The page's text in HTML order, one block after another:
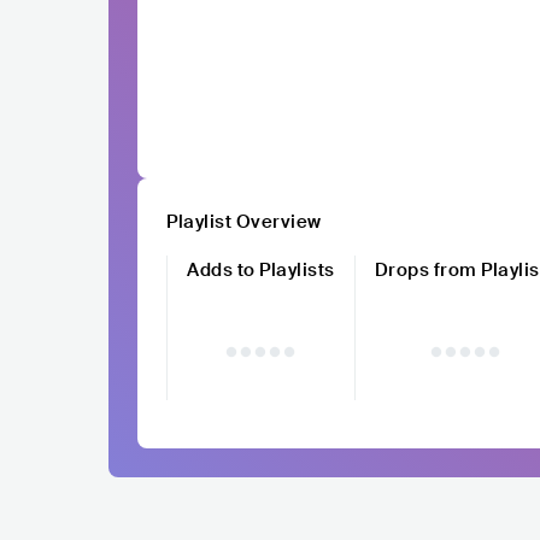
Playlist Overview
Adds to Playlists
Drops from